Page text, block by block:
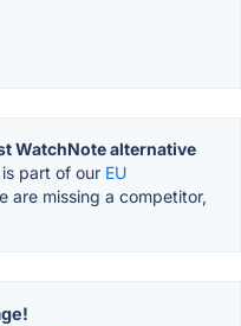
WatchNote alternative
part of our EU
are missing a competitor,